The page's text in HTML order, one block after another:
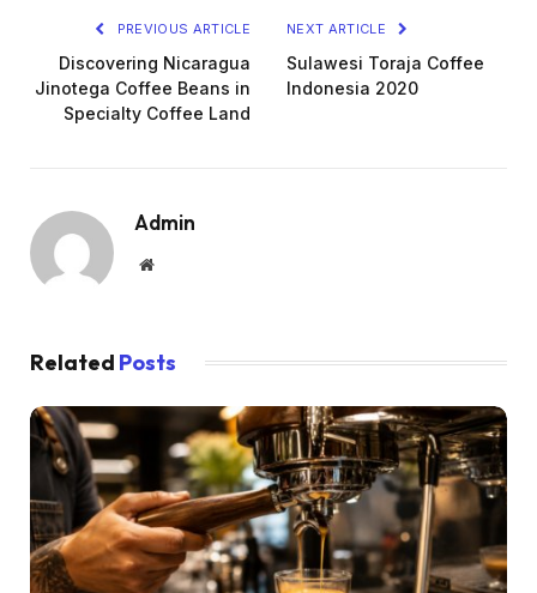
PREVIOUS ARTICLE
Discovering Nicaragua
Jinotega Coffee Beans in
Specialty Coffee Land
NEXT ARTICLE
Sulawesi Toraja Coffee
Indonesia 2020
Admin
Website
Related Posts